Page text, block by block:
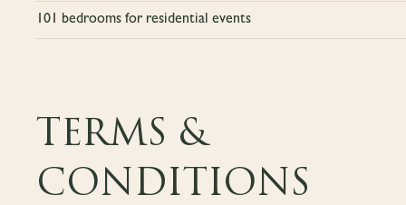
101 bedrooms for residential events
TERMS &
CONDITIONS